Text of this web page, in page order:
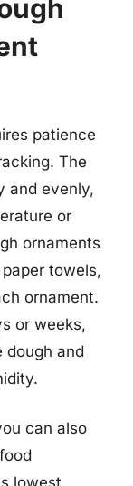
patience
The
and evenly,
or
ornaments
towels,
ornament.
or weeks,
dough and
can also
lowest